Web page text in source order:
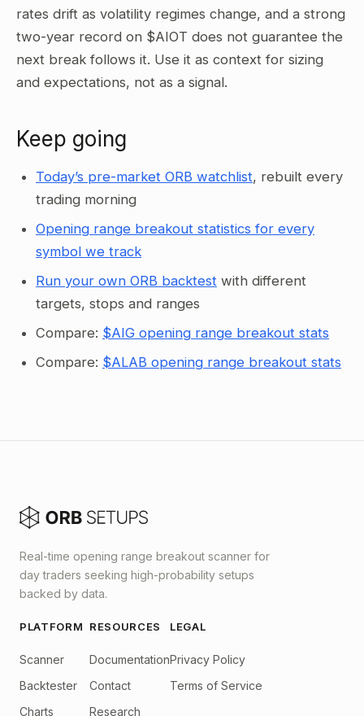
rates drift as volatility regimes change, and a strong
two-year record on $AIOT does not guarantee the
next break follows it. Use it as context for sizing
and expectations, not as a signal.
Keep going
Today’s pre-market ORB watchlist, rebuilt every
trading morning
Opening range breakout statistics for every
symbol we track
Run your own ORB backtest with different
targets, stops and ranges
Compare: $AIG opening range breakout stats
Compare: $ALAB opening range breakout stats
Real-time opening range breakout scanner for
day traders seeking high-probability setups
backed by data.
PLATFORM
Scanner
Backtester
Charts
RESOURCES
Documentation
Contact
Research
LEGAL
Privacy Policy
Terms of Service